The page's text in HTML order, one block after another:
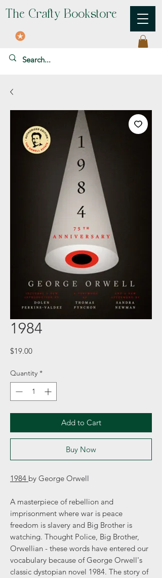
The Crafty Bookstore
1984
$19.00Price
Quantity *
Add to Cart
Buy Now
1984 by George Orwell
A masterpiece of rebellion and
imprisonment where war is peace
freedom is slavery and Big Brother is
watching. Thought Police, Big Brother,
Orwellian - these words have entered our
vocabulary because of George Orwell's
classic dystopian novel 1984. The story of